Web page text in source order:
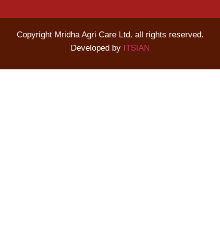
Copyright Mridha Agri Care Ltd. all rights reserved.
Developed byITSIAN